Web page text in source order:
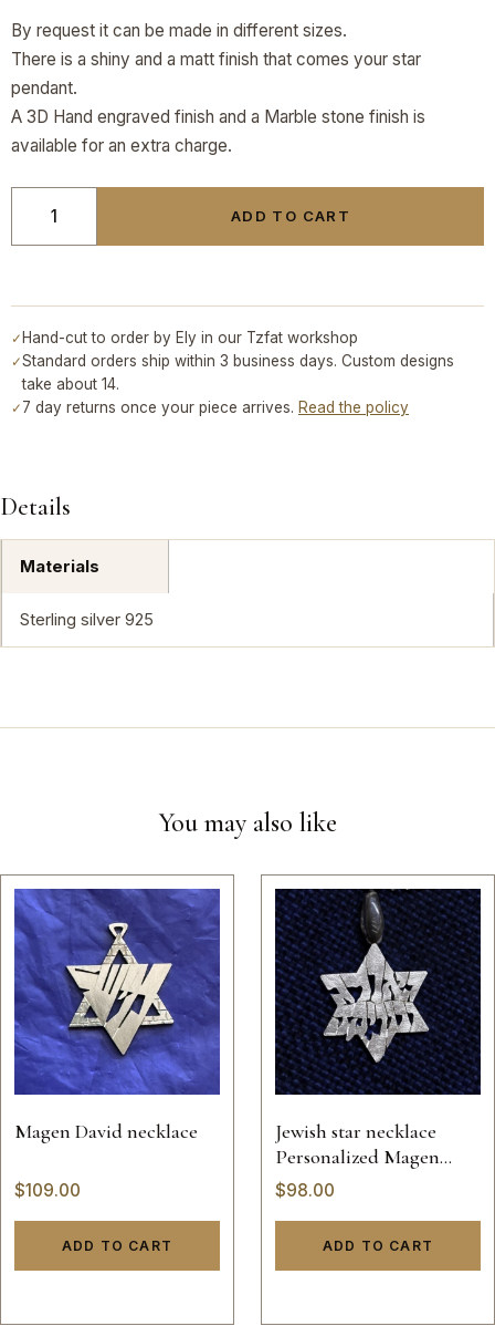
By request it can be made in different sizes.
There is a shiny and a matt finish that comes your star
pendant.
A 3D Hand engraved finish and a Marble stone finish is
available for an extra charge.
ADD TO CART
✓ Hand-cut to order by Ely in our Tzfat workshop
✓Standard orders ship within 3 business days. Custom designs
take about 14.
✓ 7 day returns once your piece arrives. Read the policy
Details
Materials
Sterling silver 925
You may also like
Magen David necklace
$109.00
ADD TO CART
Jewish star necklace
Personalized Magen
David
$98.00
ADD TO CART